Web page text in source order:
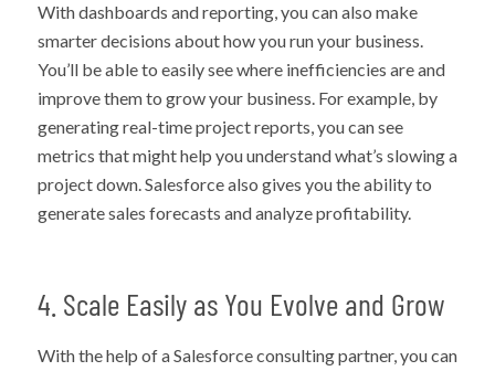
With dashboards and reporting, you can also make
smarter decisions about how you run your business.
You’ll be able to easily see where inefficiencies are and
improve them to grow your business. For example, by
generating real-time project reports, you can see
metrics that might help you understand what’s slowing a
project down. Salesforce also gives you the ability to
generate sales forecasts and analyze profitability.
4. Scale Easily as You Evolve and Grow
With the help of a Salesforce consulting partner, you can